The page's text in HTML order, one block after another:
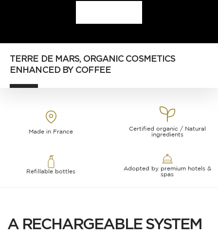
Made in France
Certified organic / Natural
ingredients
TERRE DE MARS, ORGANIC COSMETICS
ENHANCED BY COFFEE
Refillable bottles
Adopted by premium hotels &
spas
A RECHARGEABLE SYSTEM